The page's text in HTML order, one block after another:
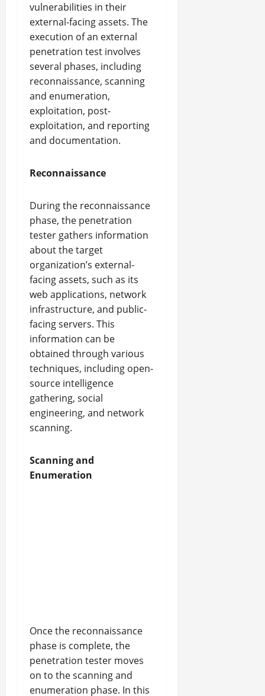
vulnerabilities in their
external-facing assets. The
execution of an external
penetration test involves
several phases, including
reconnaissance, scanning
and enumeration,
exploitation, post-
exploitation, and reporting
and documentation.
Reconnaissance
During the reconnaissance
phase, the penetration
tester gathers information
about the target
organization’s external-
facing assets, such as its
web applications, network
infrastructure, and public-
facing servers. This
information can be
obtained through various
techniques, including open-
source intelligence
gathering, social
engineering, and network
scanning.
Scanning and
Enumeration
Once the reconnaissance
phase is complete, the
penetration tester moves
on to the scanning and
enumeration phase. In this